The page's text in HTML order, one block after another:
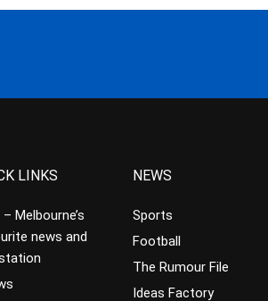
LINKS
– Melbourne’s
news and
NEWS
Sports
Football
The Rumour File
Ideas Factory